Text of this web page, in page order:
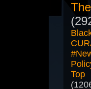
Top